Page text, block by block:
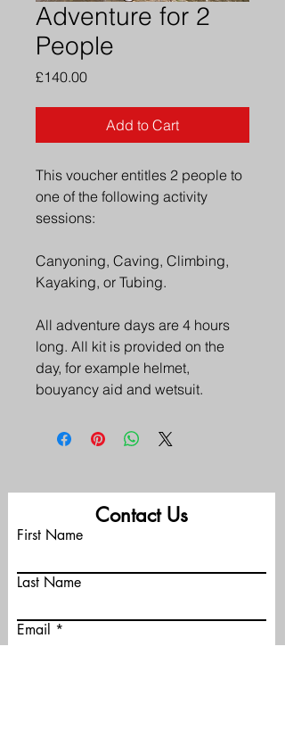
Adventure for 2
People
£140.00Price
Add to Cart
This voucher entitles 2 people to
one of the following activity
sessions:
Canyoning, Caving, Climbing,
Kayaking, or Tubing.
All adventure days are 4 hours
long. All kit is provided on the
day, for example helmet,
bouyancy aid and wetsuit.
Contact Us
First Name
Last Name
Email